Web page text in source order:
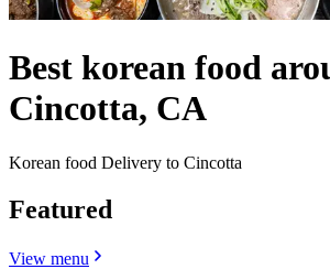
Best korean food
Cincotta, CA
Korean food Delivery to Cincotta
Featured
View menu